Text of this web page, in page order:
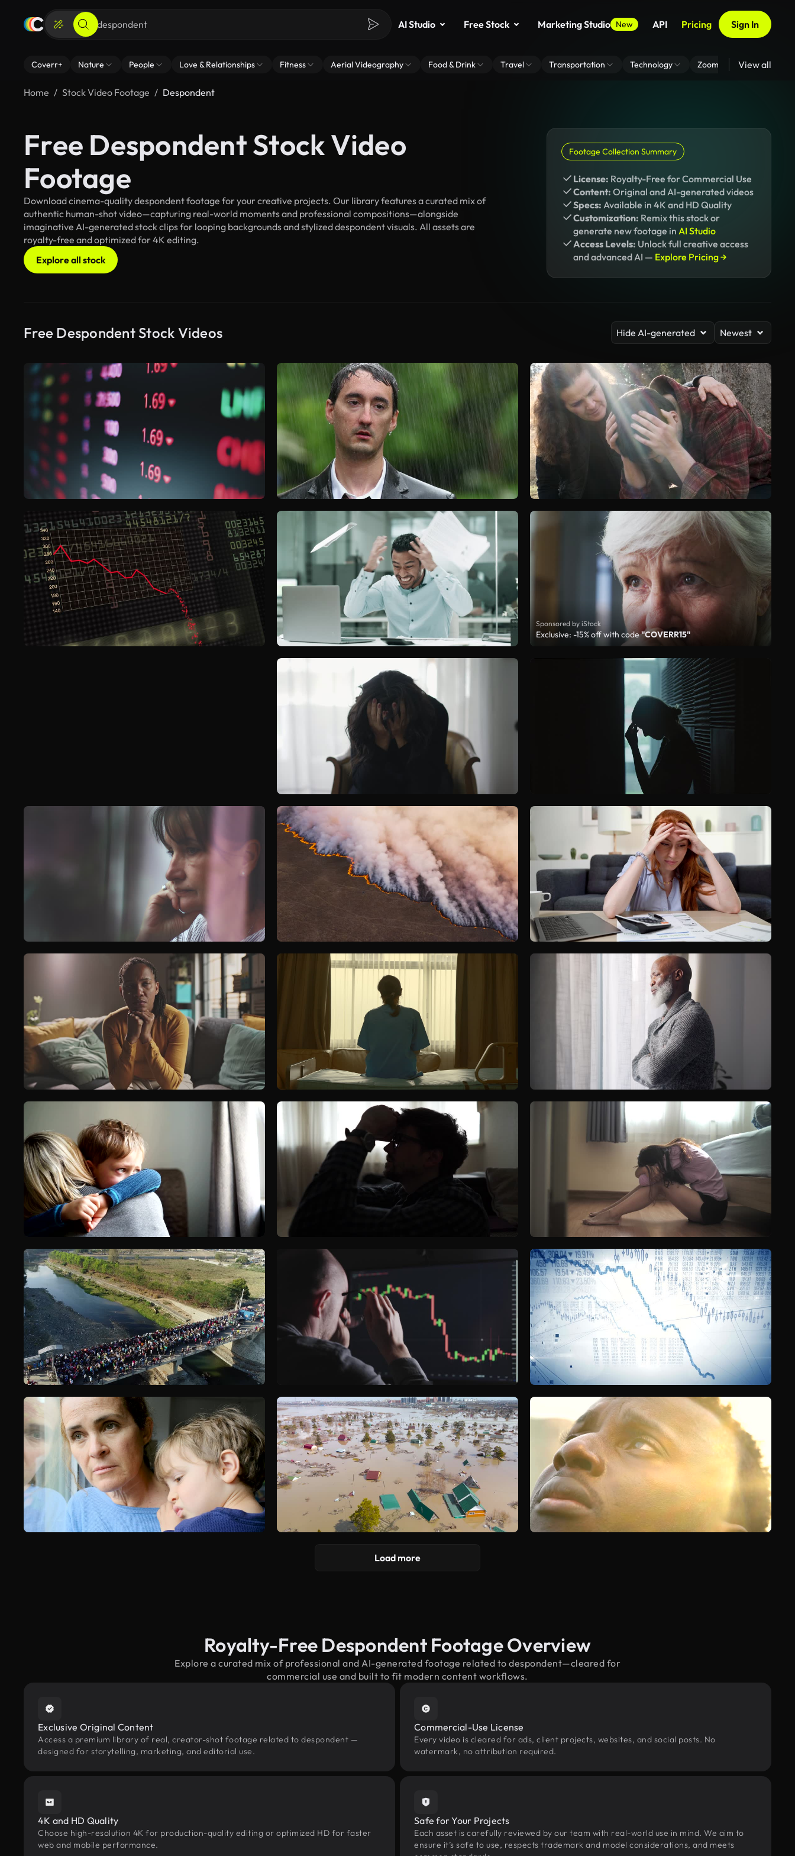
AI Studio Free Stock Marketing Studio New API Pricing Sign In
Coverr+ Nature People Love & Relationships Fitness Aerial Videography Food & Drink Travel Transportation Technology Zoom Virtual Backgrounds
View all
Home Stock Video Footage Despondent
Free Despondent Stock Video
Footage
Download cinema-quality despondent footage for your creative projects. Our library features a curated mix of
authentic human-shot video—capturing real-world moments and professional compositions—alongside
imaginative AI-generated stock clips for looping backgrounds and stylized despondent visuals. All assets are
royalty-free and optimized for 4K editing.
Explore all stock
Footage Collection Summary
License: Royalty-Free for Commercial Use
Content: Original and AI-generated videos
Specs: Available in 4K and HD Quality
Customization: Remix this stock or
generate new footage in AI Studio
Access Levels: Unlock full creative access
and advanced AI — Explore Pricing →
Free Despondent Stock Videos Hide AI-generated Newest
Sponsored by iStock
Exclusive: -15% off with code"COVERR15"
Load more
Royalty-Free Despondent Footage Overview
Explore a curated mix of professional and AI-generated footage related to despondent—cleared for
commercial use and built to fit modern content workflows.
Exclusive Original Content
Access a premium library of real, creator-shot footage related to despondent —
designed for storytelling, marketing, and editorial use.
Commercial-Use License
Every video is cleared for ads, client projects, websites, and social posts. No
watermark, no attribution required.
4K and HD Quality
Choose high-resolution 4K for production-quality editing or optimized HD for faster
web and mobile performance.
Safe for Your Projects
Each asset is carefully reviewed by our team with real-world use in mind. We aim to
ensure it’s safe to use, respects trademark and model considerations, and meets